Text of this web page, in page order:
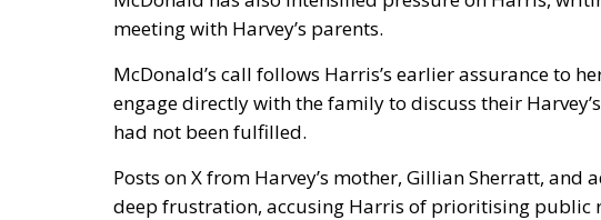
meeting with Harvey’s parents.
McDonald’s call follows Harris’s earlier assurance to
engage directly with the family to discuss their
had not been fulfilled.
Posts on X from Harvey’s mother, Gillian Sherratt,
deep frustration, accusing Harris of prioritising public